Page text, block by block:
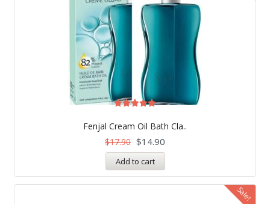
Fenjal Cream Oil Bath Cla..
5.00
out of 5
$17.90 $14.90
Add to cart
Sale!